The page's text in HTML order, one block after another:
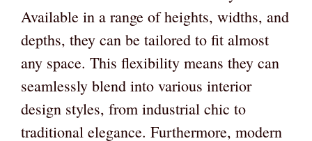
Available in a range of heights, widths, and
depths, they can be tailored to fit almost
any space. This flexibility means they can
seamlessly blend into various interior
design styles, from industrial chic to
traditional elegance. Furthermore, modern